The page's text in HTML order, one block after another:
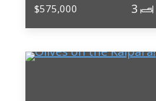
$575,000 3